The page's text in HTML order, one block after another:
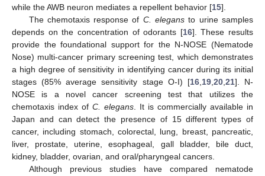
while the AWB neuron mediates a repellent behavior [15].
The chemotaxis response of C. elegans to urine samples
depends on the concentration of odorants [16]. These results
provide the foundational support for the N-NOSE (Nematode
Nose) multi-cancer primary screening test, which demonstrates
a high degree of sensitivity in identifying cancer during its initial
stages (85% average sensitivity stage O-I) [16, 19, 20, 21]. N-
NOSE is a novel cancer screening test that utilizes the
chemotaxis index of C. elegans . It is commercially available in
Japan and can detect the presence of 15 different types of
cancer, including stomach, colorectal, lung, breast, pancreatic,
liver, prostate, uterine, esophageal, gall bladder, bile duct,
kidney, bladder, ovarian, and oral/pharyngeal cancers.
Although previous studies have compared nematode